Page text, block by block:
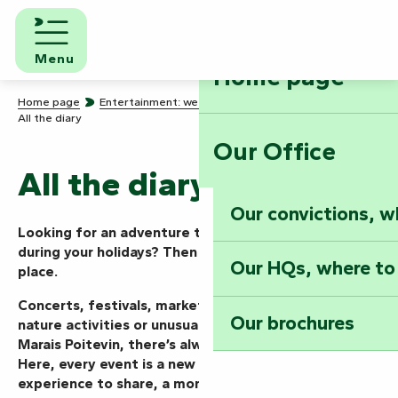
Aller
contenu
principal
Menu
Home page
Our Office
Our convictions,
Our HQs, where
Our brochures
Home page
Entertainment: we know how to party!
All the diary
All the diary
Looking for an adventure today, this weekend or
during your holidays? Then you’ve come to the right
place.
Concerts, festivals, markets, shows, guided tours,
nature activities or unusual events… in the Vendée
Marais Poitevin, there’s always something going on.
Here, every event is a new mission to take on, an
experience to share, a moment to live to the full.